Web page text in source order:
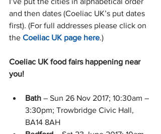
and then dates (Coeliac UK’s put dates
first). (For full addresses please click on
the Coeliac UK page here.)
Coeliac UK food fairs happening near
you!
Bath – Sun 26 Nov 2017; 10:30am –
3:30pm; Trowbridge Civic Hall,
BA14 8AH